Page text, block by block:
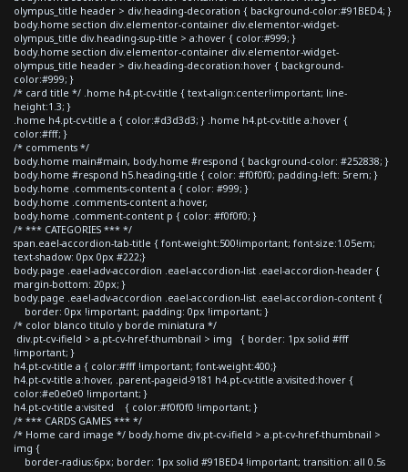
olympus_title header > div.heading-decoration { background-color:#91BED4; }
body.home section div.elementor-container div.elementor-widget-
olympus_title div.heading-sup-title > a:hover { color:#999; }
body.home section div.elementor-container div.elementor-widget-
olympus_title header > div.heading-decoration:hover { background-
color:#999; }
/* card title */ .home h4.pt-cv-title { text-align:center!important; line-
height:1.3; }
.home h4.pt-cv-title a { color:#d3d3d3; } .home h4.pt-cv-title a:hover {
color:#fff; }
/* comments */
body.home main#main, body.home #respond { background-color: #252838; }
body.home #respond h5.heading-title { color: #f0f0f0; padding-left: 5rem; }
body.home .comments-content a { color: #999; }
body.home .comments-content a:hover,
body.home .comment-content p { color: #f0f0f0; }
/* *** CATEGORIES *** */
span.eael-accordion-tab-title { font-weight:500!important; font-size:1.05em;
text-shadow: 0px 0px #222;}
body.page .eael-adv-accordion .eael-accordion-list .eael-accordion-header {
margin-bottom: 20px; }
body.page .eael-adv-accordion .eael-accordion-list .eael-accordion-content {
border: 0px !important; padding: 0px !important; }
/* color blanco titulo y borde miniatura */
div.pt-cv-ifield > a.pt-cv-href-thumbnail > img { border: 1px solid #fff
!important; }
h4.pt-cv-title a { color:#fff !important; font-weight:400;}
h4.pt-cv-title a:hover, .parent-pageid-9181 h4.pt-cv-title a:visited:hover {
color:#e0e0e0 !important; }
h4.pt-cv-title a:visited { color:#f0f0f0 !important; }
/* *** CARDS GAMES *** */
/* Home card image */ body.home div.pt-cv-ifield > a.pt-cv-href-thumbnail >
img {
border-radius:6px; border: 1px solid #91BED4 !important; transition: all 0.5s